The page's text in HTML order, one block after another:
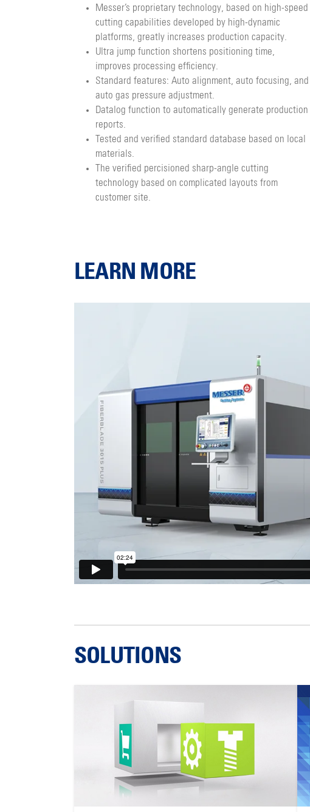
Messer’s proprietary technology, based on high-speed
cutting capabilities developed by high-dynamic
platforms, greatly increases production capacity.
Ultra jump function shortens positioning time,
improves processing efficiency.
Standard features: Auto alignment, auto focusing, and
auto gas pressure adjustment.
Datalog function to automatically generate production
reports.
Tested and verified standard database based on local
materials.
The verified percisioned sharp-angle cutting
technology based on complicated layouts from
customer site.
LEARN MORE
SOLUTIONS